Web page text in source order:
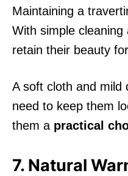
Maintaining a
With simple
retain their beauty
A soft cloth and mild
need to keep them
them a practical
7. Natural